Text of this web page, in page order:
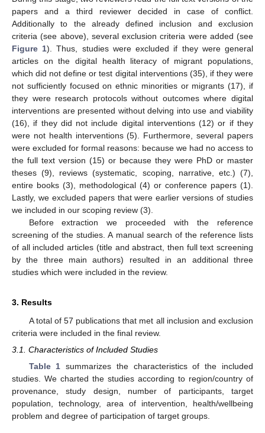
papers and a third reviewer decided in case of conflict.
Additionally to the already defined inclusion and exclusion
criteria (see above), several exclusion criteria were added (see
Figure 1). Thus, studies were excluded if they were general
articles on the digital health literacy of migrant populations,
which did not define or test digital interventions (35), if they were
not sufficiently focused on ethnic minorities or migrants (17), if
they were research protocols without outcomes where digital
interventions are presented without delving into use and viability
(16), if they did not include digital interventions (12) or if they
were not health interventions (5). Furthermore, several papers
were excluded for formal reasons: because we had no access to
the full text version (15) or because they were PhD or master
theses (9), reviews (systematic, scoping, narrative, etc.) (7),
entire books (3), methodological (4) or conference papers (1).
Lastly, we excluded papers that were earlier versions of studies
we included in our scoping review (3).
Before extraction we proceeded with the reference
screening of the studies. A manual search of the reference lists
of all included articles (title and abstract, then full text screening
by the three main authors) resulted in an additional three
studies which were included in the review.
3. Results
A total of 57 publications that met all inclusion and exclusion
criteria were included in the final review.
3.1. Characteristics of Included Studies
Table 1 summarizes the characteristics of the included
studies. We charted the studies according to region/country of
provenance, study design, number of participants, target
population, technology, area of intervention, health/wellbeing
problem and degree of participation of target groups.